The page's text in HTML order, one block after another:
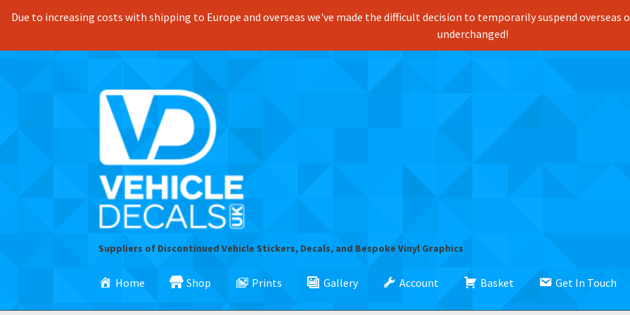
Due to increasing costs with shipping to Europe and overseas we've made the difficult decision to temporarily suspend overseas
underchanged!
Skip
to
navigation
Skip
to
content
Suppliers of Discontinued Vehicle Stickers, Decals, and Bespoke Vinyl Graphics
Home Shop Prints Gallery Account Basket Get In Touch